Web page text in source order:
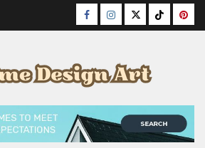
Facebook
Instagram
TwitterTiktok